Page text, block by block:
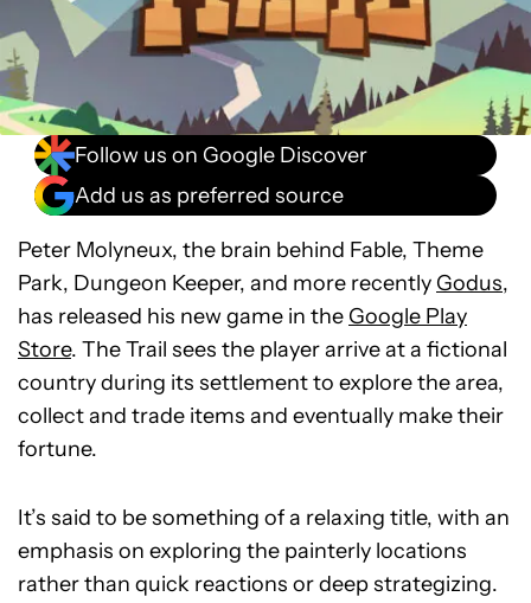
Follow us on Google Discover
Add us as preferred source
Peter Molyneux, the brain behind Fable, Theme
Park, Dungeon Keeper, and more recently Godus,
has released his new game in the Google Play
Store. The Trail sees the player arrive at a fictional
country during its settlement to explore the area,
collect and trade items and eventually make their
fortune.
It’s said to be something of a relaxing title, with an
emphasis on exploring the painterly locations
rather than quick reactions or deep strategizing.